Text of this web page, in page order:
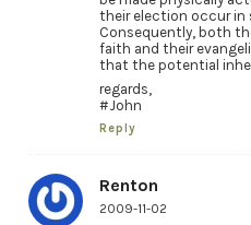
their election occur in
Consequently, both
faith and their
that the potential
regards,
#John
Reply
Renton
2009-11-02